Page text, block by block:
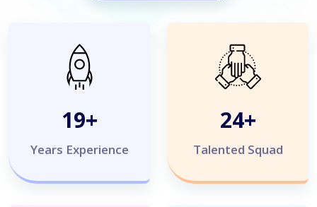
20+
Years Experience
25+
Talented Squad